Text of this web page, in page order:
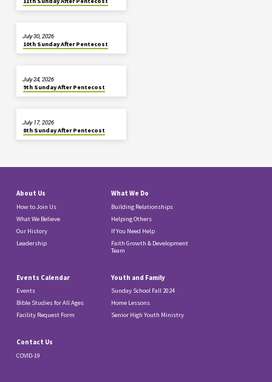
10th Sunday After Pentecost
July 30, 2026
9th Sunday After Pentecost
July 24, 2026
8th Sunday After Pentecost
July 17, 2026
About Us
How to Join Us
What We Believe
Our History
Leadership
What We Do
Building Relationships
Helping Others
If You Need Help
Faith Growth & Development
Team
Events Calendar
Events
Bible Studies for All Ages
Facility Request Form
Youth and Family
Sunday School Fall 2024
Home Lessons
Senior High Youth Ministry
Contact Us
COVID-19